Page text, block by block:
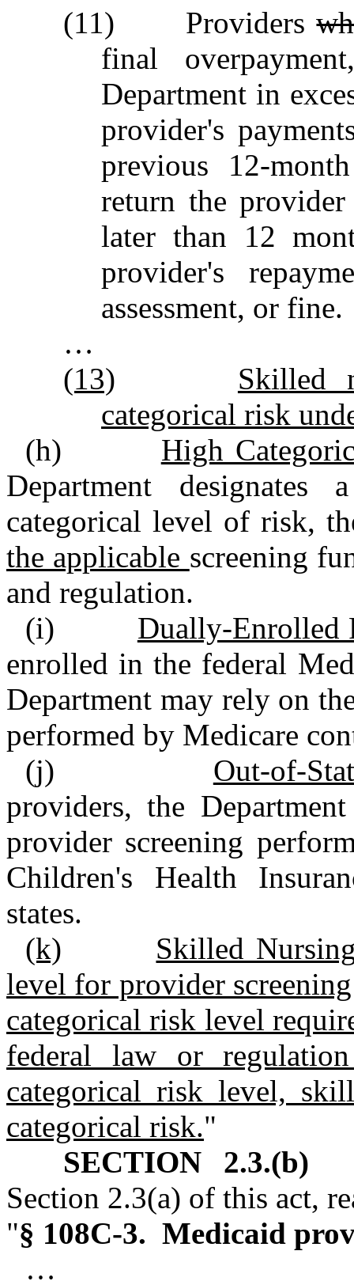
(11) Providers
final
Department in
provider's
previous
return the
later than 12
provider's
assessment, or fine.
…
(13)
Skilled
categorical risk
(h) High
Department
categorical level of risk,
the applicable screening
and regulation.
(i)
enrolled in the federal
Department may rely on
performed by Medicare
(j)
providers, the
provider screening
Children's Health
states.
(k)
Skilled
level for provider
categorical risk level
federal law or
categorical risk level,
categorical risk."
SECTION 2.3.(b)
Section 2.3(a) of this act,
"§ 108C‑3. Medicaid
…